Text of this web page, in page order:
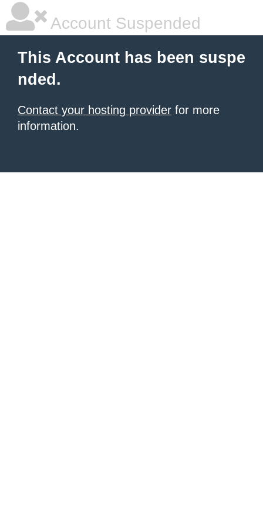
Account Suspended
This Account has been suspe
nded.
Contact your hosting provider for more
information.